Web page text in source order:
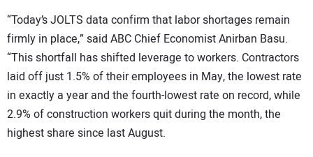
“Today’s JOLTS data confirm that labor shortages remain
firmly in place,” said ABC Chief Economist Anirban Basu.
“This shortfall has shifted leverage to workers. Contractors
laid off just 1.5% of their employees in May, the lowest rate
in exactly a year and the fourth-lowest rate on record, while
2.9% of construction workers quit during the month, the
highest share since last August.